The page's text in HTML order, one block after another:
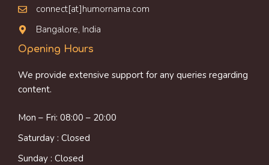
connect[at]humornama.com
Bangalore, India
Opening Hours
We provide extensive support for any queries regarding
content.
Mon – Fri: 08:00 – 20:00
Saturday : Closed
Sunday : Closed